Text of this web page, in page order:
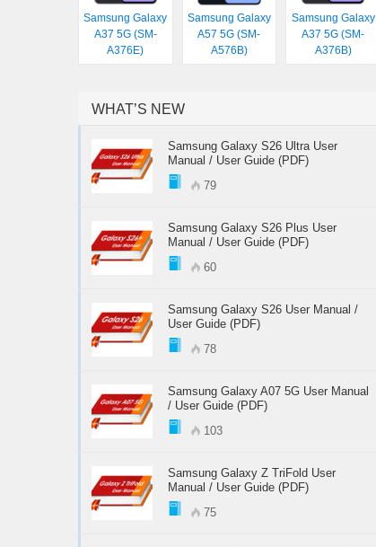
Samsung Galaxy
A37 5G (SM-
A376E)
Samsung Galaxy
A57 5G (SM-
A576B)
Samsung Galaxy
A37 5G (SM-
A376B)
WHAT’S NEW
Samsung Galaxy S26 Ultra User
Manual / User Guide (PDF)
79
Samsung Galaxy S26 Plus User
Manual / User Guide (PDF)
60
Samsung Galaxy S26 User Manual /
User Guide (PDF)
78
Samsung Galaxy A07 5G User Manual
/ User Guide (PDF)
103
Samsung Galaxy Z TriFold User
Manual / User Guide (PDF)
75